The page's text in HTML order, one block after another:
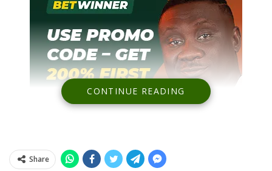
CONTINUE READING
Share